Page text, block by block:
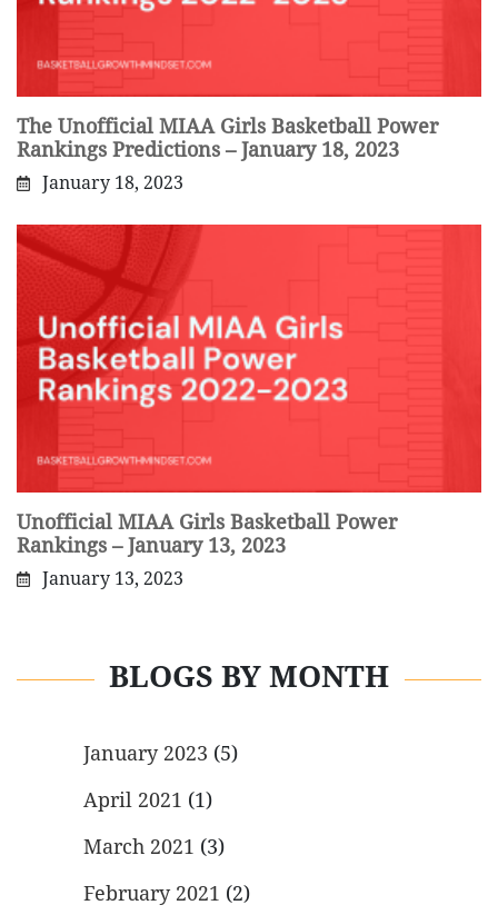
The Unofficial MIAA Girls Basketball Power
Rankings Predictions – January 18, 2023
January 18, 2023
Unofficial MIAA Girls Basketball Power
Rankings – January 13, 2023
January 13, 2023
BLOGS BY MONTH
January 2023 (5)
April 2021 (1)
March 2021 (3)
February 2021 (2)